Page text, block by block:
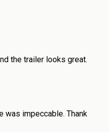
the trailer looks great.
was impeccable. Thank